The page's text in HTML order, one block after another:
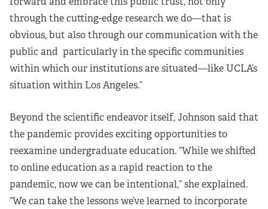
through the cutting-edge research we do—that is
obvious, but also through our communication with the
public and particularly in the specific communities
within which our institutions are situated—like UCLA’s
situation within Los Angeles.”
Beyond the scientific endeavor itself, Johnson said that
the pandemic provides exciting opportunities to
reexamine undergraduate education. “While we shifted
to online education as a rapid reaction to the
pandemic, now we can be intentional,” she explained.
“We can take the lessons we’ve learned to incorporate